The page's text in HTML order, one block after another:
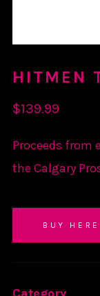
HITMEN
$139.99
Proceeds from
the Calgary
BUY HERE